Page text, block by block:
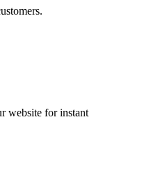
website for instant